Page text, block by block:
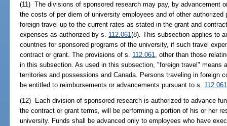
(11) The divisions of sponsored research may pay, by advancement
the costs of per diem of university employees and of other
foreign travel up to the current rates as stated in the grant and
expenses as authorized by s. 112.061(8). This subsection applies to
countries for sponsored programs of the university, if such travel
contract or grant. The provisions of s. 112.061, other than those
in this subsection. As used in this subsection, "foreign travel" means
territories and possessions and Canada. Persons traveling in foreign
be entitled to reimbursements or advancements pursuant to s. 112.061
(12) Each division of sponsored research is authorized to advance
the contract or grant terms, will be performing a portion of his or her
university. Funds shall be advanced only to employees who have